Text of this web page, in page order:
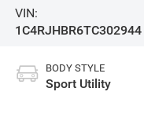
VIN:
1C4RJHBR6TC302944
BODY STYLE
Sport Utility